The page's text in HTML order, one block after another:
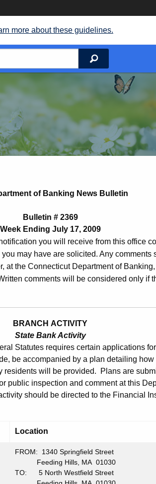
more about these guidelines.
Search
of Banking News Bulletin
Bulletin # 2369
Week Ending July 17, 2009
you will receive from this office
may have are solicited. Any comments
at the Connecticut Department of
comments will be considered only if
BRANCH ACTIVITY
State Bank Activity
Statutes requires certain applications
be accompanied by a plan detailing
residents will be provided. Plans are
public inspection and comment at this
should be directed to the Financial
Location
FROM: 1340 Springfield Street
Feeding Hills, MA 01030
TO: 5 North Westfield Street